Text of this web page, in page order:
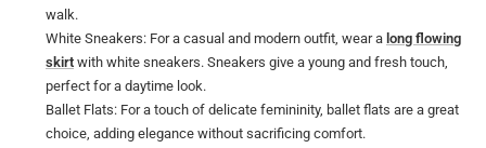
walk.
White Sneakers: For a casual and modern outfit, wear a long flowing
skirt with white sneakers. Sneakers give a young and fresh touch,
perfect for a daytime look.
Ballet Flats: For a touch of delicate femininity, ballet flats are a great
choice, adding elegance without sacrificing comfort.